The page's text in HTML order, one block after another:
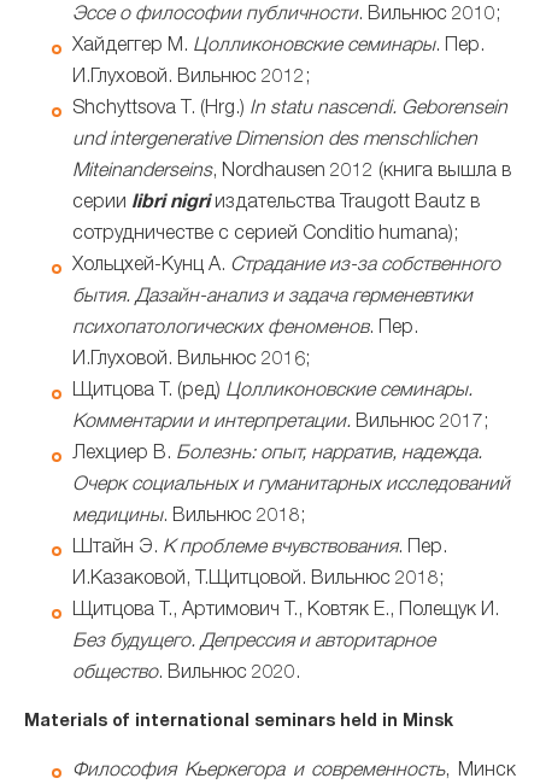
Эссе о философии публичности. Вильнюс 2010;
Хайдеггер М. Цолликоновские семинары. Пер.
И.Глуховой. Вильнюс 2012;
Shchyttsova T. (Hrg.) In statu nascendi. Geborensein
und intergenerative Dimension des menschlichen
Miteinanderseins, Nordhausen 2012 (книга вышла в
серии libri nigri издательства Traugott Bautz в
сотрудничестве с серией Conditio humana);
Хольцхей-Кунц А. Страдание из-за собственного
бытия. Дазайн-анализ и задача герменевтики
психопатологических феноменов. Пер.
И.Глуховой. Вильнюс 2016;
Щитцова Т. (ред) Цолликоновские семинары.
Комментарии и интерпретации. Вильнюс 2017;
Лехциер В. Болезнь: опыт, нарратив, надежда.
Очерк социальных и гуманитарных исследований
медицины. Вильнюс 2018;
Штайн Э. К проблеме вчувствования. Пер.
И.Казаковой, Т.Щитцовой. Вильнюс 2018;
Щитцова Т., Артимович Т., Ковтяк Е., Полещук И.
Без будущего. Депрессия и авторитарное
общество. Вильнюс 2020.
Materials of international seminars held in Minsk
Философия Кьеркегора и современность, Минск